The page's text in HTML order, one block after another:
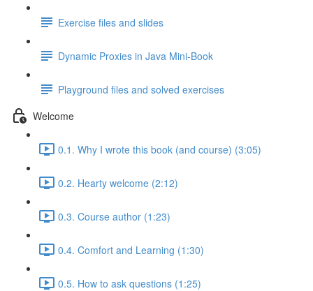
Exercise files and slides
Dynamic Proxies in Java Mini-Book
Playground files and solved exercises
Welcome
0.1. Why I wrote this book (and course) (3:05)
0.2. Hearty welcome (2:12)
0.3. Course author (1:23)
0.4. Comfort and Learning (1:30)
0.5. How to ask questions (1:25)